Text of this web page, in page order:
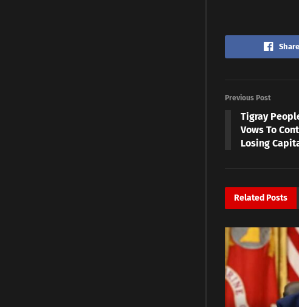
Share
Previous Post
Tigray
Vows To
Losing
Related Posts